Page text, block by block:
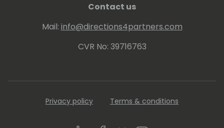
Contact us
Mail: info@directions4partners.com
CVR No: 39716763
Privacy policy Terms & conditions